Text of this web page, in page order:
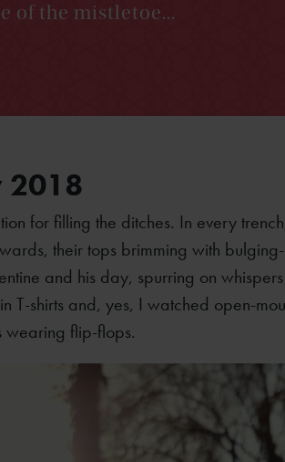
of the mistletoe...
2018
for filling the ditches. In every
their tops brimming with
and his day, spurring on
T-shirts and, yes, I watched open-
wearing flip-flops.